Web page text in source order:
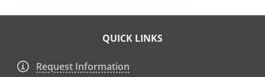
QUICK LINKS
Request Information